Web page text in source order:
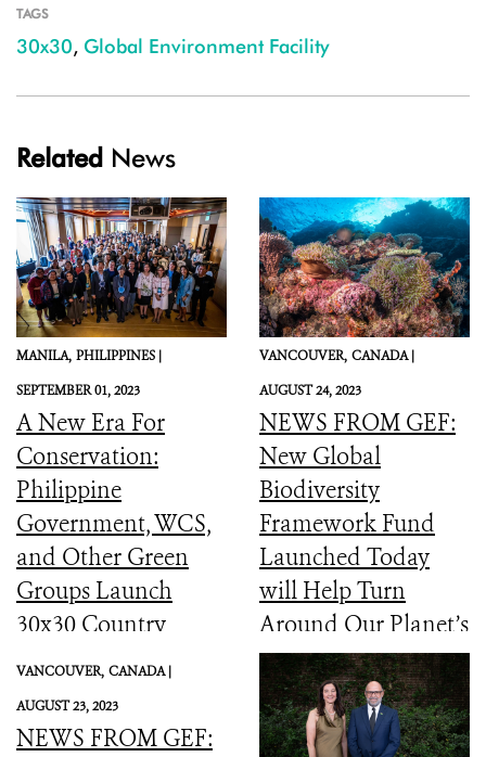
TAGS
30x30, Global Environment Facility
Related News
MANILA, PHILIPPINES |
SEPTEMBER 01, 2023
A New Era For
Conservation:
Philippine
Government, WCS,
and Other Green
Groups Launch
30x30 Country
Initiative
VANCOUVER, CANADA |
AUGUST 24, 2023
NEWS FROM GEF:
New Global
Biodiversity
Framework Fund
Launched Today
will Help Turn
Around Our Planet’s
Catastrophic
Biodiversity
Downward Spiral
VANCOUVER, CANADA |
AUGUST 23, 2023
NEWS FROM GEF: